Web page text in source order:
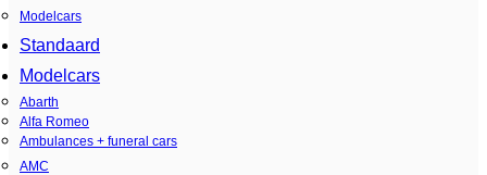
Modelcars
Standaard
Modelcars
Abarth
Alfa Romeo
Ambulances + funeral cars
AMC